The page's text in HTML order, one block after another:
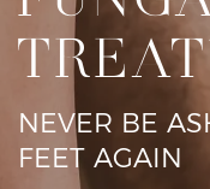
NEVER BE
FEET AGAIN
Fungal nail
appearance,
spread, reduces
improves overall
confidence.